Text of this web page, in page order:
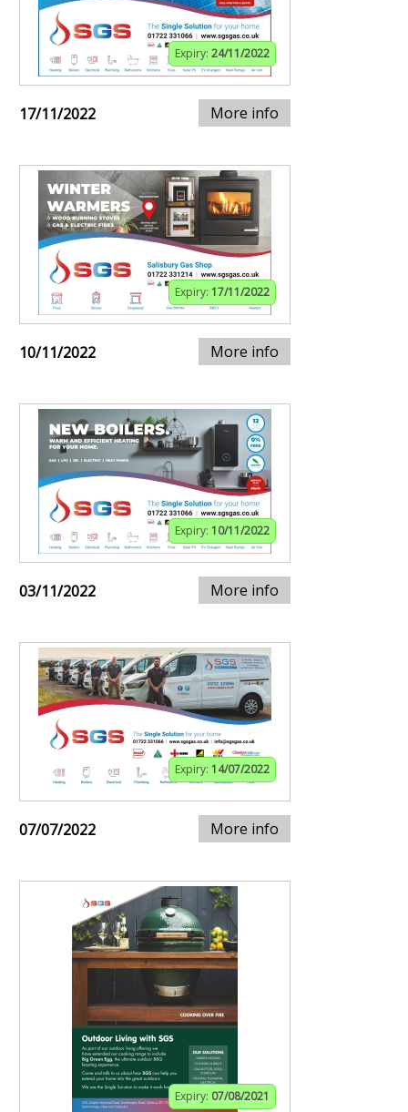
Expiry: 24/11/2022
17/11/2022 More info
Expiry: 17/11/2022
10/11/2022 More info
Expiry: 10/11/2022
03/11/2022 More info
Expiry: 14/07/2022
07/07/2022 More info
Expiry: 07/08/2021